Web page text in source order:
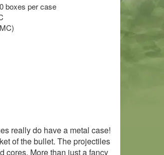
boxes per case
really do have a metal case!
of the bullet. The projectiles
cores. More than just a fancy